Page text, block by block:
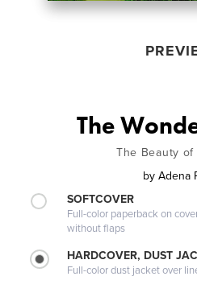
The
The Beauty of
by Adena
SOFTCOVER
Full-color paperback on
without flaps
HARDCOVER, DUST
Full-color dust jacket over